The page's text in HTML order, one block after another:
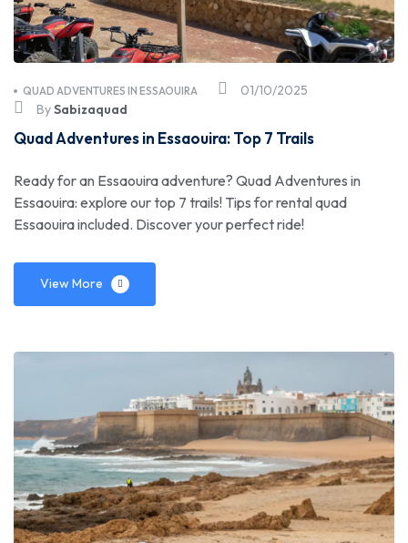
01/10/2025
QUAD ADVENTURES IN ESSAOUIRA
BySabizaquad
Quad Adventures in Essaouira: Top 7 Trails
Ready for an Essaouira adventure? Quad Adventures in
Essaouira: explore our top 7 trails! Tips for rental quad
Essaouira included. Discover your perfect ride!
View More